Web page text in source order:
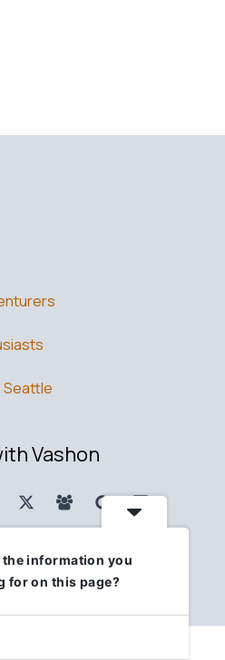
Seattle
Vashon
information you
for on this page?